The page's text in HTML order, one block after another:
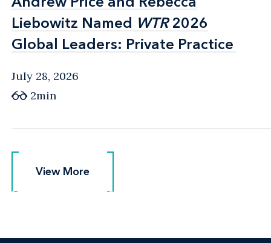
Liebowitz Named WTR2026
Global Leaders: Private Practice
Liebowitz Named WTR2026
Global Leaders: Private Practice
July 28, 2026
2min
View More
View More